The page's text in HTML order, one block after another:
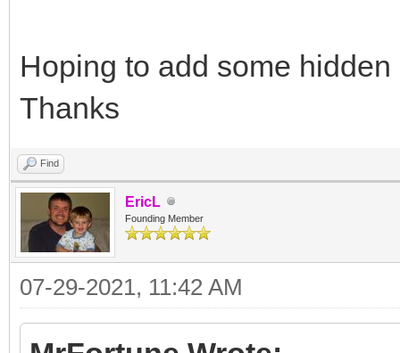
Hoping to add some
Thanks
Find
EricL
Founding Member
07-29-2021, 11:42 AM